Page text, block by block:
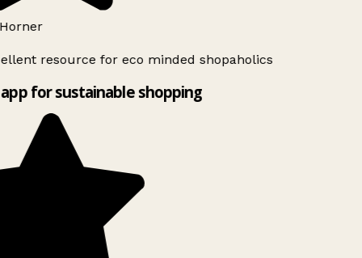
resource for eco minded shopaholics
for sustainable shopping